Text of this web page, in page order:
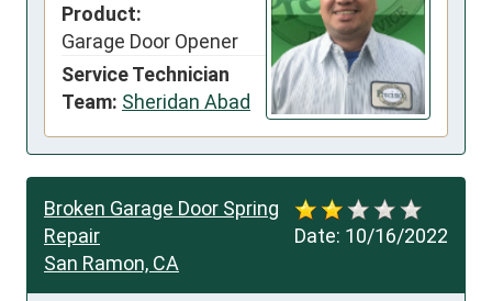
Product:
Garage Door Opener
Service Technician
Team: Sheridan Abad
Date: 10/16/2022
Broken Garage Door Spring
Repair
San Ramon, CA